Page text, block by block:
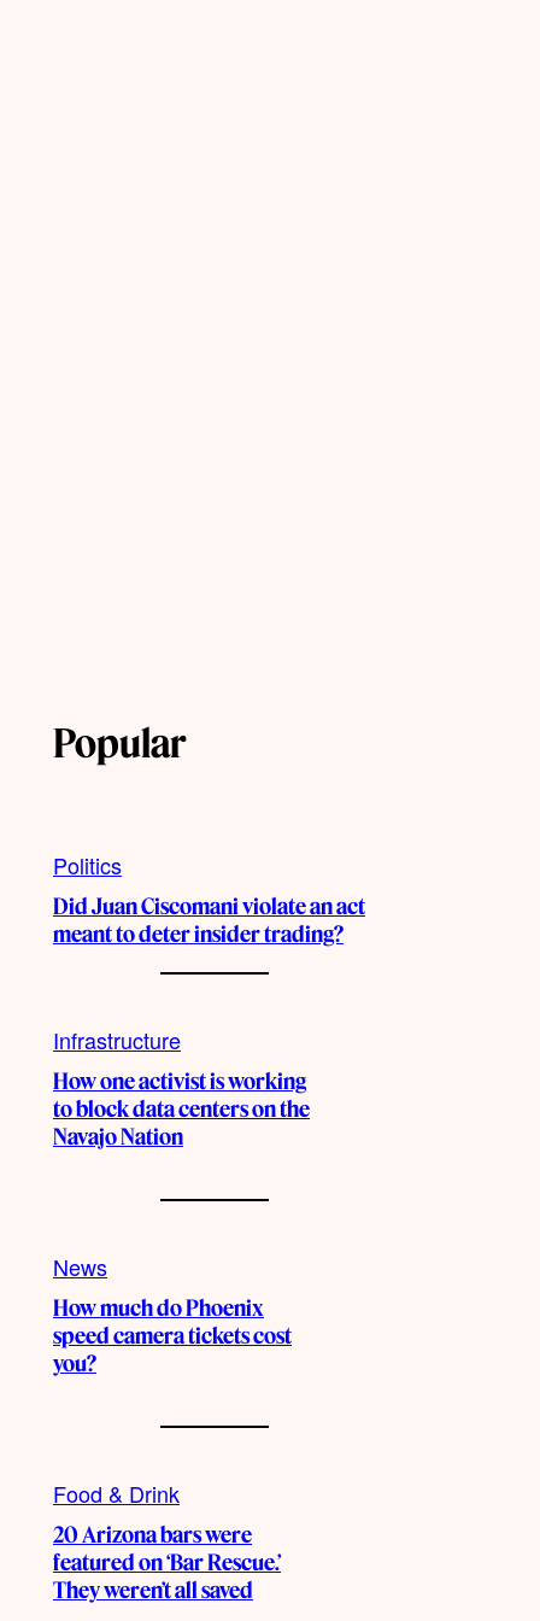
Popular
Politics
Did Juan Ciscomani violate an act
meant to deter insider trading?
Infrastructure
How one activist is working
to block data centers on the
Navajo Nation
News
How much do Phoenix
speed camera tickets cost
you?
Food & Drink
20 Arizona bars were
featured on ‘Bar Rescue.’
They weren’t all saved